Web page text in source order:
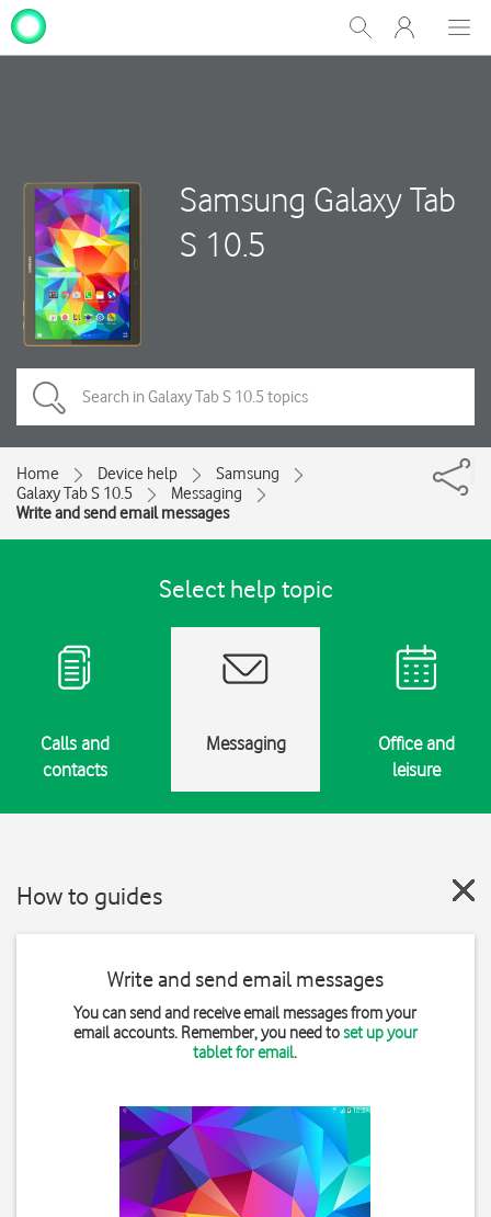
Show
Search
My
One
Samsung Galaxy Tab
S 10.5
Home Device help
Samsung
Galaxy Tab S 10.5
Messaging
Write and send email messages
Select help topic
Calls and
contacts
Messaging
Office and
leisure
How to guides
Write and send email messages
You can send and receive email messages from your
email accounts. Remember, you need toset up your
tablet for email.